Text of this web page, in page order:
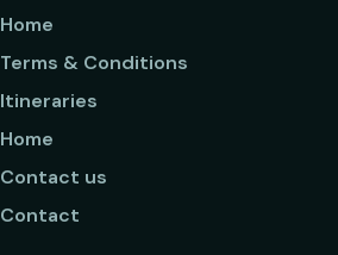
Home
Terms & Conditions
Itineraries
Home
Contact us
Contact